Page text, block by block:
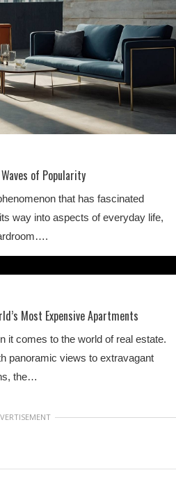
of Popularity
that has fascinated
way into aspects of everyday life,
Most Expensive Apartments
it comes to the world of real estate.
panoramic views to extravagant
the…